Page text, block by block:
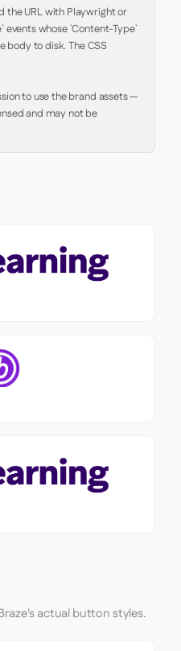
the URL with Playwright or
events whose `Content-Type`
body to disk. The CSS
to use the brand assets —
and may not be
actual button styles.